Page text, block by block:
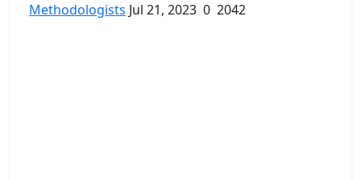
Methodologists Jul 21, 2023 0 2042